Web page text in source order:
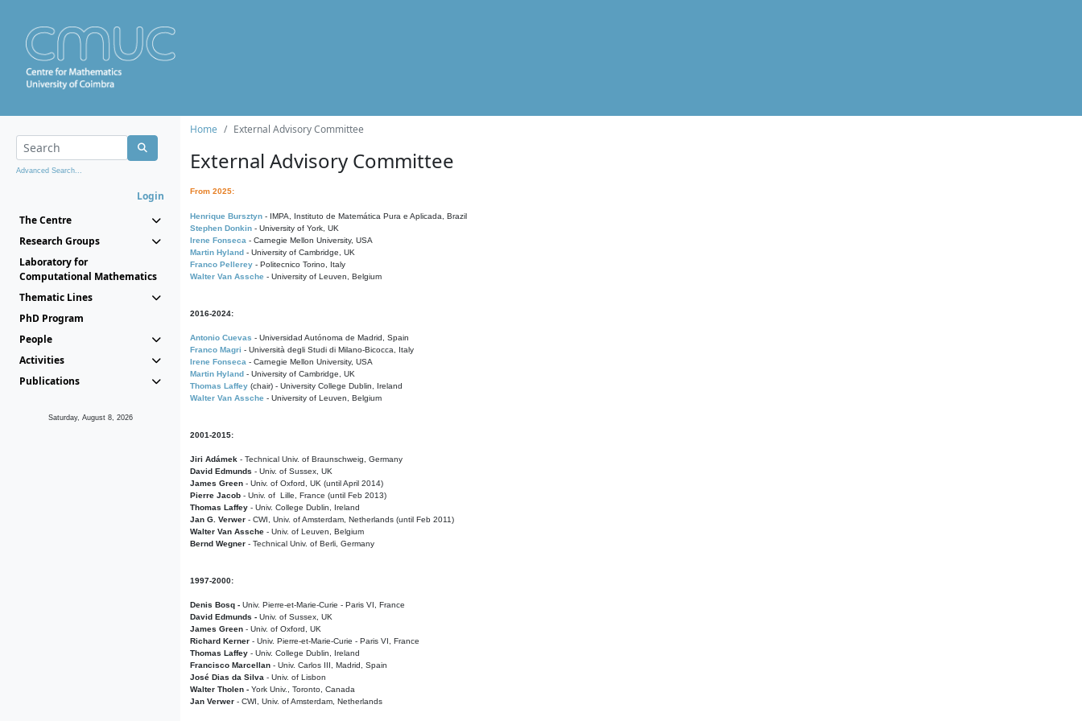
Advanced Search...
Login
The Centre
Research Groups
Laboratory for
Computational Mathematics
Thematic Lines
PhD Program
People
Activities
Publications
Saturday, August 8, 2026
Home External Advisory Committee
External Advisory Committee
From 2025:
Henrique Bursztyn - IMPA, Instituto de Matemática Pura e Aplicada, Brazil
Stephen Donkin - University of York, UK
Irene Fonseca - Carnegie Mellon University, USA
Martin Hyland - University of Cambridge, UK
Franco Pellerey - Politecnico Torino, Italy
Walter Van Assche - University of Leuven, Belgium
2016-2024:
Antonio Cuevas - Universidad Autónoma de Madrid, Spain
Franco Magri - Università degli Studi di Milano-Bicocca, Italy
Irene Fonseca - Carnegie Mellon University, USA
Martin Hyland - University of Cambridge, UK
Thomas Laffey (chair) - University College Dublin, Ireland
Walter Van Assche - University of Leuven, Belgium
2001-2015:
Jiri Adámek - Technical Univ. of Braunschweig, Germany
David Edmunds - Univ. of Sussex, UK
James Green - Univ. of Oxford, UK (until April 2014)
Pierre Jacob - Univ. of Lille, France (until Feb 2013)
Thomas Laffey - Univ. College Dublin, Ireland
Jan G. Verwer - CWI, Univ. of Amsterdam, Netherlands (until Feb 2011)
Walter Van Assche - Univ. of Leuven, Belgium
Bernd Wegner - Technical Univ. of Berli, Germany
1997-2000:
Denis Bosq - Univ. Pierre-et-Marie-Curie - Paris VI, France
David Edmunds - Univ. of Sussex, UK
James Green - Univ. of Oxford, UK
Richard Kerner - Univ. Pierre-et-Marie-Curie - Paris VI, France
Thomas Laffey - Univ. College Dublin, Ireland
Francisco Marcellan - Univ. Carlos III, Madrid, Spain
José Dias da Silva - Univ. of Lisbon
Walter Tholen - York Univ., Toronto, Canada
Jan Verwer - CWI, Univ. of Amsterdam, Netherlands